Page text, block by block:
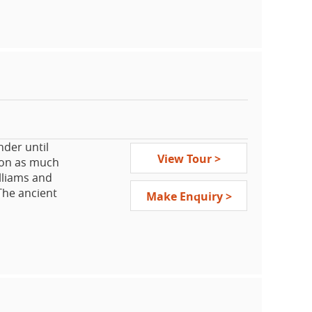
a Papal
the
Bavarian
until
as much
and
ancient
View Tour >
Make Enquiry >